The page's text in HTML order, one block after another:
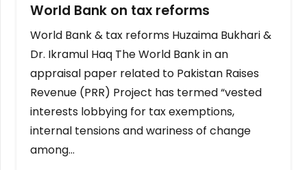
World Bank on tax reforms
World Bank & tax reforms Huzaima Bukhari &
Dr. Ikramul Haq The World Bank in an
appraisal paper related to Pakistan Raises
Revenue (PRR) Project has termed “vested
interests lobbying for tax exemptions,
internal tensions and wariness of change
among…